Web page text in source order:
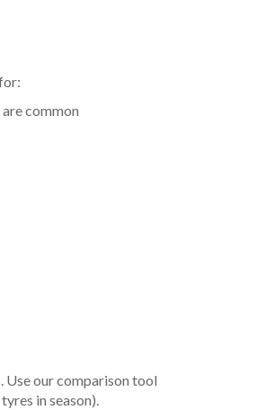
common
Use our comparison tool
in season).